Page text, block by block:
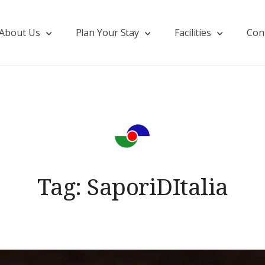
Us Plan Your Stay Facilities
Tag: SaporiDItalia